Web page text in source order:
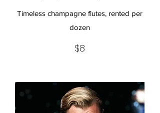
Timeless champagne flutes, rented per
dozen
$8